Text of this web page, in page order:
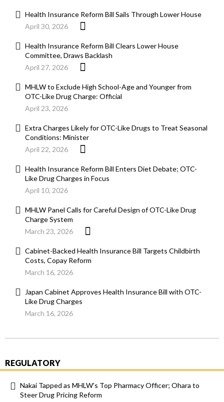
Health Insurance Reform Bill Sails Through Lower House
April 30, 2026
Health Insurance Reform Bill Clears Lower House
Committee, Draws Backlash
April 27, 2026
MHLW to Exclude High School-Age and Younger from
OTC-Like Drug Charge: Official
April 23, 2026
Extra Charges Likely for OTC-Like Drugs to Treat Seasonal
Conditions: Minister
April 22, 2026
Health Insurance Reform Bill Enters Diet Debate; OTC-
Like Drug Charges in Focus
April 10, 2026
MHLW Panel Calls for Careful Design of OTC-Like Drug
Charge System
March 23, 2026
Cabinet-Backed Health Insurance Bill Targets Childbirth
Costs, Copay Reform
March 16, 2026
Japan Cabinet Approves Health Insurance Bill with OTC-
Like Drug Charges
March 16, 2026
REGULATORY
Nakai Tapped as MHLW’s Top Pharmacy Officer; Ohara to
Steer Drug Pricing Reform